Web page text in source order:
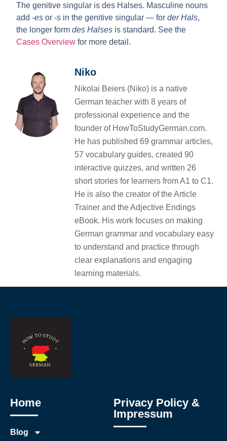
The genitive singular isdes Halses. Masculine nouns
add -es or -s in the genitive singular — forder Hals,
the longer formdes Halses is standard. See the
Cases Overview for more detail.
Niko
Nikolai Beiers (Niko) is a native
German teacher with 8 years of
professional experience and the
founder of HowToStudyGerman.com.
He has published 69 grammar articles,
57 vocabulary guides, created 90
interactive quizzes, and written 26
short stories for learners from A1 to C1.
He is also the creator of the Article
Trainer and the Adjective Endings
eBook. His work focuses on making
German grammar and vocabulary easy
to understand and practice through
clear explanations and engaging
learning materials.
Home
Blog
Privacy Policy &
Impressum